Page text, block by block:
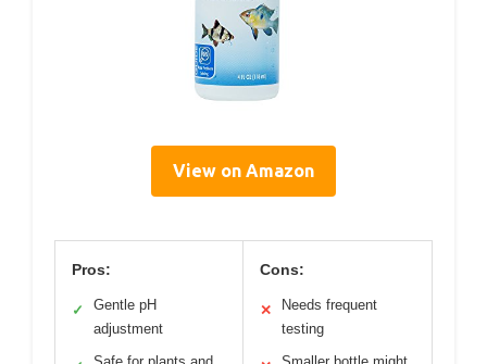
View on Amazon
Pros:
✓
Gentle pH
adjustment
Cons:
✕
Needs frequent
testing